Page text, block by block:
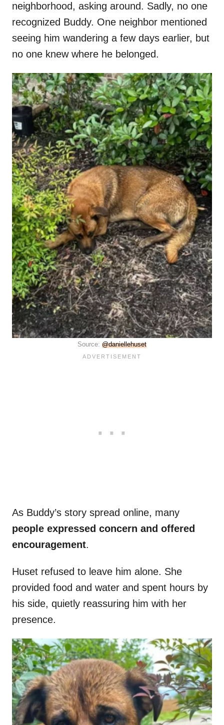
neighborhood, asking around. Sadly, no one
recognized Buddy. One neighbor mentioned
seeing him wandering a few days earlier, but
no one knew where he belonged.
Source: @daniellehuset
As Buddy’s story spread online, many
people expressed concern and offered
encouragement.
Huset refused to leave him alone. She
provided food and water and spent hours by
his side, quietly reassuring him with her
presence.